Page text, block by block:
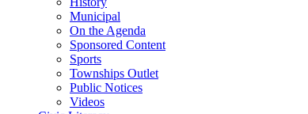
Municipal
On the Agenda
Sponsored Content
Sports
Townships Outlet
Public Notices
Videos